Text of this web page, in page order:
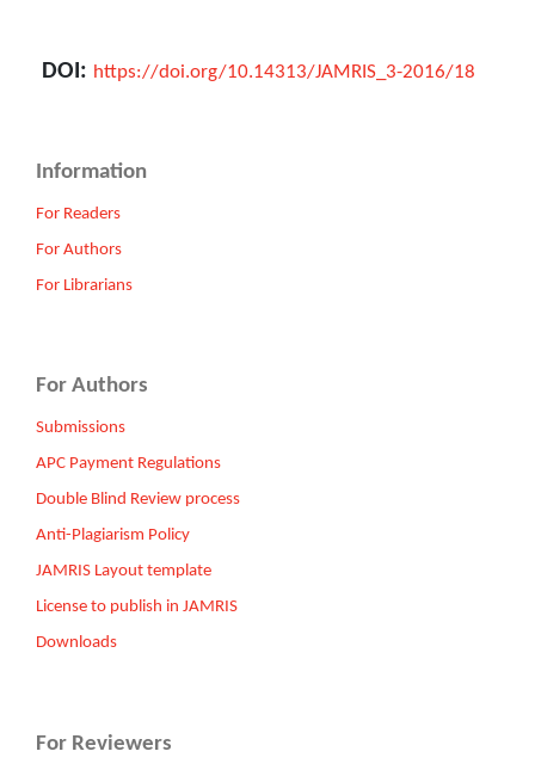
DOI: https://doi.org/10.14313/JAMRIS_3-2016/18
Information
For Readers
For Authors
For Librarians
For Authors
Submissions
APC Payment Regulations
Double Blind Review process
Anti-Plagiarism Policy
JAMRIS Layout template
License to publish in JAMRIS
Downloads
For Reviewers